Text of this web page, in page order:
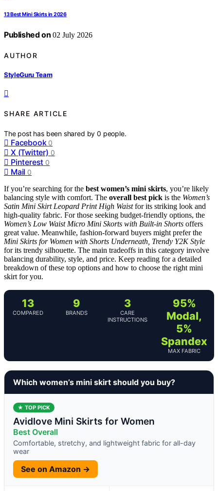
13 Best Mini Skirts in 2026
Published on 02 July 2026
AUTHOR
StyleGuru Team
SHARE ARTICLE
The post has been shared by0 people.
Facebook 0
X (Twitter) 0
Pinterest 0
Mail 0
If you’re searching for the best women’s mini skirts, you’re likely
balancing style with comfort. The overall best pick is the Women’s
Satin Mini Skirt Leopard Print High Waistfor its striking look and
high-quality fabric. For those seeking budget-friendly options, the
Women’s Low Waist Micro Mini Skorts with Built-in Shorts offers
great value. Meanwhile, fashion-forward buyers might prefer the
Mini Skirts for Women with Shorts Underneath, Trendy Y2K Style
for its trendy silhouette. The main tradeoffs in this category involve
balancing durability, style, and price. Keep reading for a detailed
breakdown of these top options and how to choose the right mini
skirt for you.
13
COMPARED
9
BRANDS
3
CARE
INSTRUCTIONS
95%
Modal,
5%
Spandex
MAX FABRIC
Which women’s mini skirt should you buy?
★ TOP PICK
Avidlove Mini Skirts for Women
Best Overall
Comfortable, stretchy, and lightweight fabric for all-day
wear
See on Amazon →